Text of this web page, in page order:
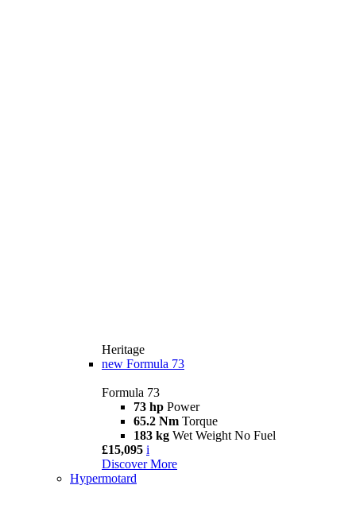
Heritage
new Formula 73
Formula 73
73 hp Power
65.2 Nm Torque
183 kg Wet Weight No Fuel
£15,095 i
Discover More
Hypermotard